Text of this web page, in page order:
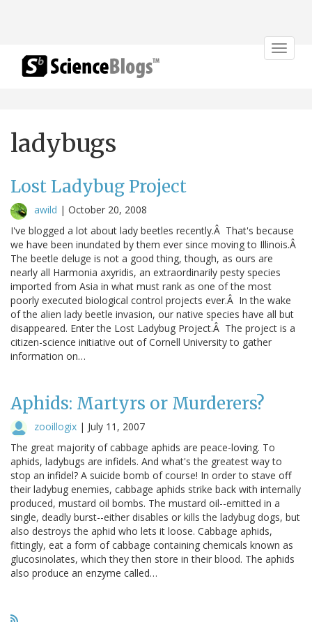
Toggle
ladybugs
Lost Ladybug Project
awild | October 20, 2008
I've blogged a lot about lady beetles recently.Â That's because
we have been inundated by them ever since moving to Illinois.Â
The beetle deluge is not a good thing, though, as ours are
nearly all Harmonia axyridis, an extraordinarily pesty species
imported from Asia in what must rank as one of the most
poorly executed biological control projects ever.Â In the wake
of the alien lady beetle invasion, our native species have all but
disappeared. Enter the Lost Ladybug Project.Â The project is a
citizen-science initiative out of Cornell University to gather
information on…
Aphids: Martyrs or Murderers?
zooillogix | July 11, 2007
The great majority of cabbage aphids are peace-loving. To
aphids, ladybugs are infidels. And what's the greatest way to
stop an infidel? A suicide bomb of course! In order to stave off
their ladybug enemies, cabbage aphids strike back with internally
produced, mustard oil bombs. The mustard oil--emitted in a
single, deadly burst--either disables or kills the ladybug dogs, but
also destroys the aphid who lets it loose. Cabbage aphids,
fittingly, eat a form of cabbage containing chemicals known as
glucosinolates, which they then store in their blood. The aphids
also produce an enzyme called…